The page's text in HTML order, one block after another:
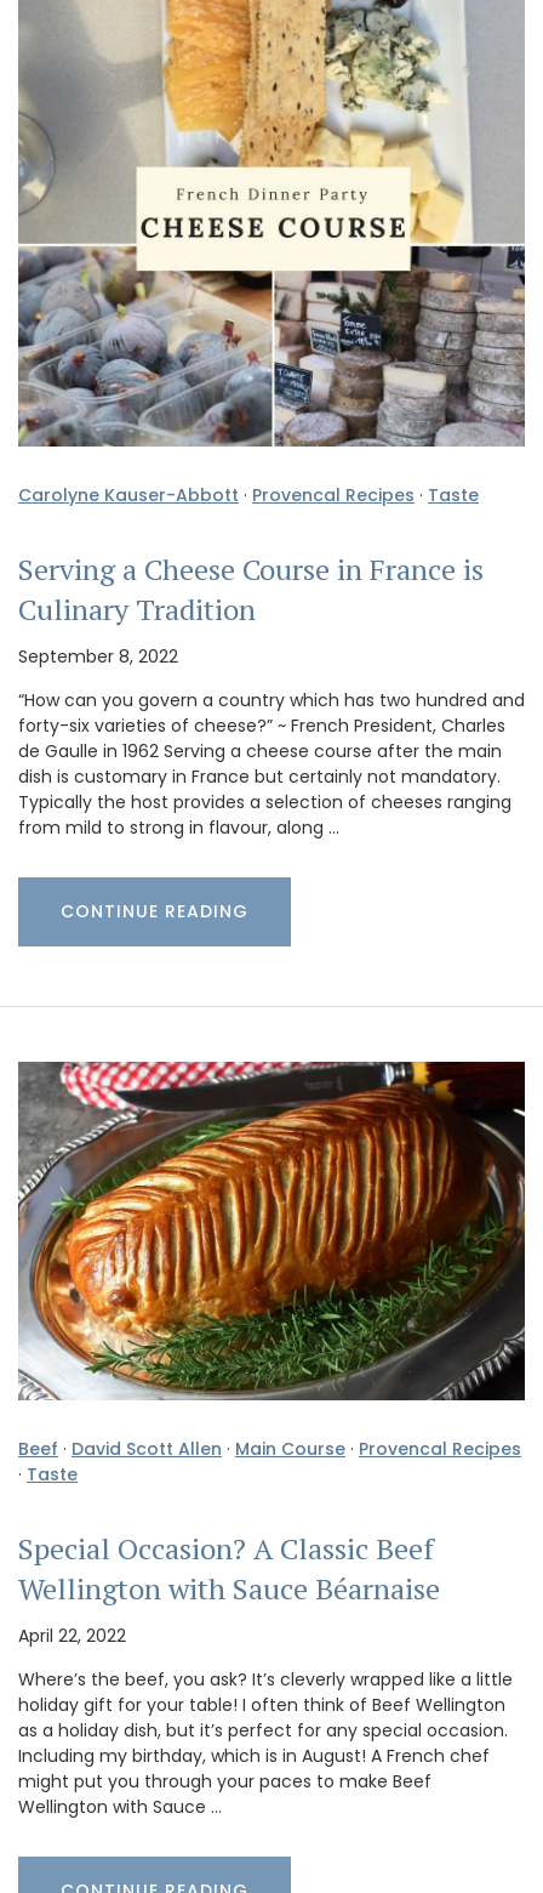
Carolyne Kauser-Abbott · Provencal Recipes · Taste
Serving a Cheese Course in France is
Culinary Tradition
September 8, 2022
“How can you govern a country which has two hundred and
forty-six varieties of cheese?” ~ French President, Charles
de Gaulle in 1962 Serving a cheese course after the main
dish is customary in France but certainly not mandatory.
Typically the host provides a selection of cheeses ranging
from mild to strong in flavour, along …
CONTINUE READING
Beef · David Scott Allen · Main Course · Provencal Recipes
· Taste
Special Occasion? A Classic Beef
Wellington with Sauce Béarnaise
April 22, 2022
Where’s the beef, you ask? It’s cleverly wrapped like a little
holiday gift for your table! I often think of Beef Wellington
as a holiday dish, but it’s perfect for any special occasion.
Including my birthday, which is in August! A French chef
might put you through your paces to make Beef
Wellington with Sauce …